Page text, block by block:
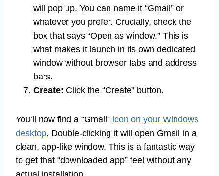
will pop up. You can name it “Gmail” or
whatever you prefer. Crucially, check the
box that says “Open as window.” This is
what makes it launch in its own dedicated
window without browser tabs and address
bars.
Create: Click the “Create” button.
You’ll now find a “Gmail” icon on your Windows
desktop. Double-clicking it will open Gmail in a
clean, app-like window. This is a fantastic way
to get that “downloaded app” feel without any
actual installation.